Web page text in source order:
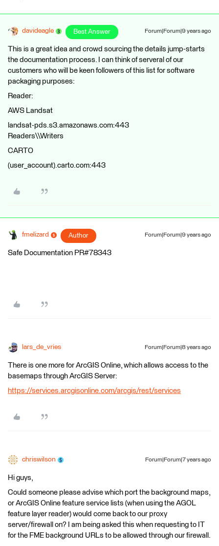
davideagle Best Answer Forum|Forum|9 years ago
This is a great idea and crowd sourcing the details jump-starts
the documentation process. I can think of serveral of our
customers who will be keen followers of this list for software
packaging purposes:
Reader:
AWS Landsat
landsat-pds.s3.amazonaws.com:443
Readers\\Writers
CARTO
(user_account).carto.com:443
fmelizard Author Forum|Forum|9 years ago
Safe Documentation PR#78343
lars_de_vries Forum|Forum|8 years ago
There is one more for ArcGIS Online, which allows access to the
basemaps through ArcGIS Server:
https://services.arcgisonline.com/arcgis/rest/services
chriswilson Forum|Forum|7 years ago
Hi guys,
Could someone please advise which port the background maps,
or ArcGIS Online feature service lists (when using the AGOL
feature layer reader) would come back to our proxy
server/firewall on? I am being asked this when requesting to IT
for the FME background URLs to be allowed through our firewall.